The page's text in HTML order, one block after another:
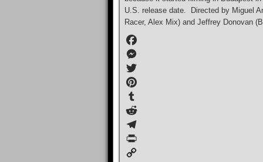
U.S. release date. Directed by Miguel
Racer, Alex Mix) and Jeffrey Donovan
F
a
c
b
o
o
k
M
e
s
e
n
g
T
w
i
t
e
P
i
n
t
e
T
u
m
b
R
e
d
T
eP